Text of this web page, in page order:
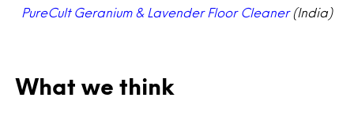
PureCult Geranium & Lavender Floor Cleaner(India)
What we think